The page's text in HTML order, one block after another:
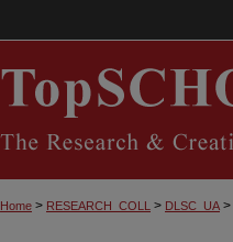
Home > RESEARCH_COLL > DLSC_UA >